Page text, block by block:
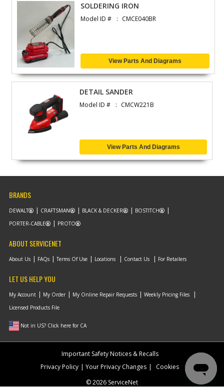
SOLDERING IRON
Model ID # CMCE040BR
View Parts And Diagrams
DETAIL SANDER
Model ID # CMCW221B
View Parts And Diagrams
BRANDS
DEWALT CRAFTSMAN BLACK & DECKER
BOSTITCH
PORTER-CABLE
PROTO
ABOUT SERVICENET
About Us FAQs Terms Of Use Locations Contact Us For Retailers
LET US HELP YOU
My Account My Order My Online Repair Requests
Weekly Pricing Files
Licensed Products File
Not in US? Click here for CA
Important Safety Notices & Recalls
Privacy Policy
Your Privacy Changes
Cookies
© 2026 ServiceNet